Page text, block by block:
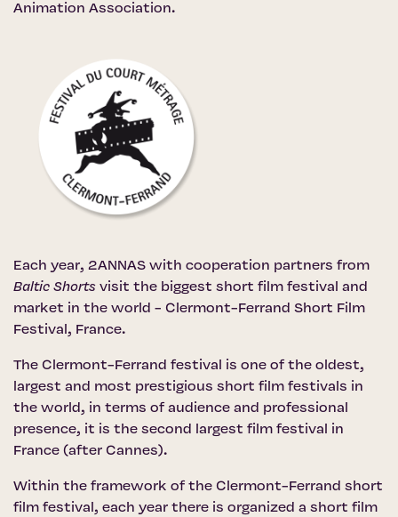
Animation Association.
Each year, 2ANNAS with cooperation partners from
Baltic Shorts visit the biggest short film festival and
market in the world - Clermont-Ferrand Short Film
Festival , France.
The Clermont-Ferrand festival is one of the oldest,
largest and most prestigious short film festivals in
the world, in terms of audience and professional
presence, it is the second largest film festival in
France (after Cannes).
Within the framework of the Clermont-Ferrand short
film festival, each year there is organized a short film